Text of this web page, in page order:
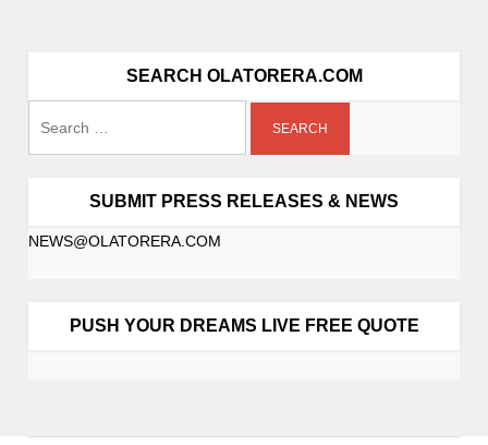
SEARCH OLATORERA.COM
SUBMIT PRESS RELEASES & NEWS
NEWS@OLATORERA.COM
PUSH YOUR DREAMS LIVE FREE QUOTE